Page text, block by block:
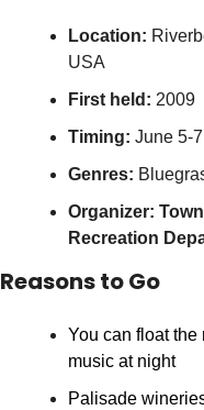
Location:
USA
First held: 2009
Timing: June 5-
Genres:
Organizer:
Recreation
Reasons to Go
You can float
music at night
Palisade